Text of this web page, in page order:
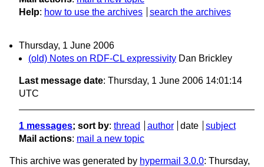
Help: how to use the archives search the archives
Thursday, 1 June 2006
(old) Notes on RDF-CL expressivity Dan Brickley
Last message date: Thursday, 1 June 2006 14:01:14
UTC
1 messages; sort by: thread author date
subject
Mail actions: mail a new topic
This archive was generated by hypermail 3.0.0: Thursday,